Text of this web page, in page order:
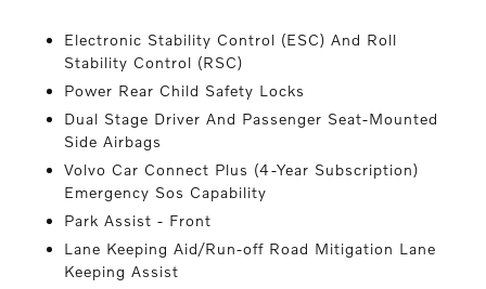
Electronic Stability Control (ESC) And Roll
Stability Control (RSC)
Power Rear Child Safety Locks
Dual Stage Driver And Passenger Seat-Mounted
Side Airbags
Volvo Car Connect Plus (4-Year Subscription)
Emergency Sos Capability
Park Assist - Front
Lane Keeping Aid/Run-off Road Mitigation Lane
Keeping Assist